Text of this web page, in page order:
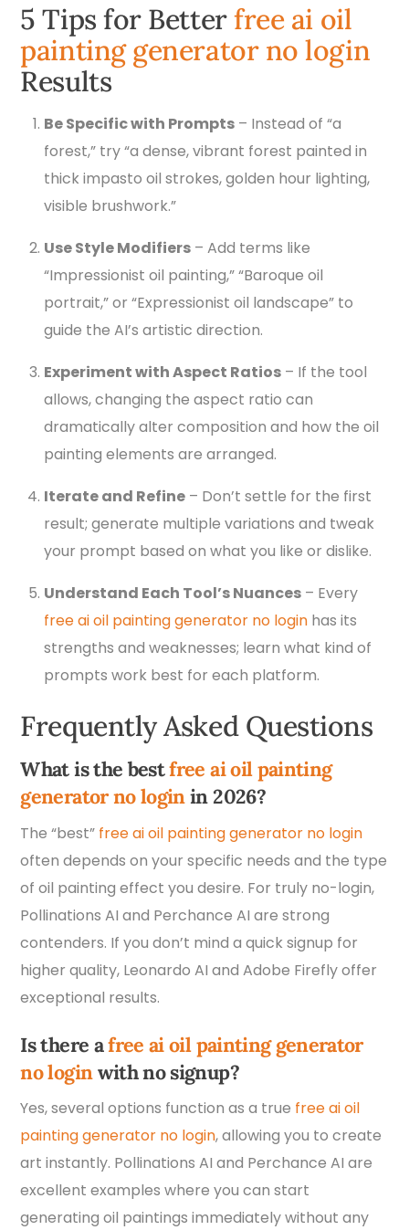
5 Tips for Betterfree ai oil
painting generator no login
Results
Be Specific with Prompts – Instead of “a
forest,” try “a dense, vibrant forest painted in
thick impasto oil strokes, golden hour lighting,
visible brushwork.”
Use Style Modifiers – Add terms like
“Impressionist oil painting,” “Baroque oil
portrait,” or “Expressionist oil landscape” to
guide the AI’s artistic direction.
Experiment with Aspect Ratios – If the tool
allows, changing the aspect ratio can
dramatically alter composition and how the oil
painting elements are arranged.
Iterate and Refine – Don’t settle for the first
result; generate multiple variations and tweak
your prompt based on what you like or dislike.
Understand Each Tool’s Nuances – Every
free ai oil painting generator no login has its
strengths and weaknesses; learn what kind of
prompts work best for each platform.
Frequently Asked Questions
What is the bestfree ai oil painting
generator no loginin 2026?
The “best” free ai oil painting generator no login
often depends on your specific needs and the type
of oil painting effect you desire. For truly no-login,
Pollinations AI and Perchance AI are strong
contenders. If you don’t mind a quick signup for
higher quality, Leonardo AI and Adobe Firefly offer
exceptional results.
Is there afree ai oil painting generator
no loginwith no signup?
Yes, several options function as a true free ai oil
painting generator no login, allowing you to create
art instantly. Pollinations AI and Perchance AI are
excellent examples where you can start
generating oil paintings immediately without any